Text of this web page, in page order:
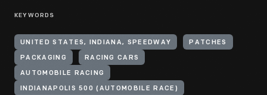
KEYWORDS
UNITED STATES, INDIANA, SPEEDWAY PATCHES
PACKAGING RACING CARS
AUTOMOBILE RACING
INDIANAPOLIS 500 (AUTOMOBILE RACE)